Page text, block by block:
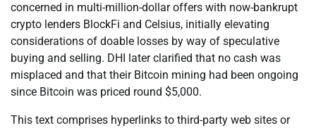
concerned in multi-million-dollar offers with now-bankrupt
crypto lenders BlockFi and Celsius, initially elevating
considerations of doable losses by way of speculative
buying and selling. DHI later clarified that no cash was
misplaced and that their Bitcoin mining had been ongoing
since Bitcoin was priced round $5,000.
This text comprises hyperlinks to third-party web sites or